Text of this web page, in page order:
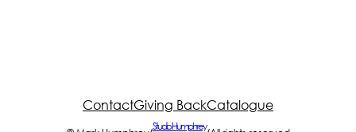
ContactGiving BackCatalogue
Studio Humphrey